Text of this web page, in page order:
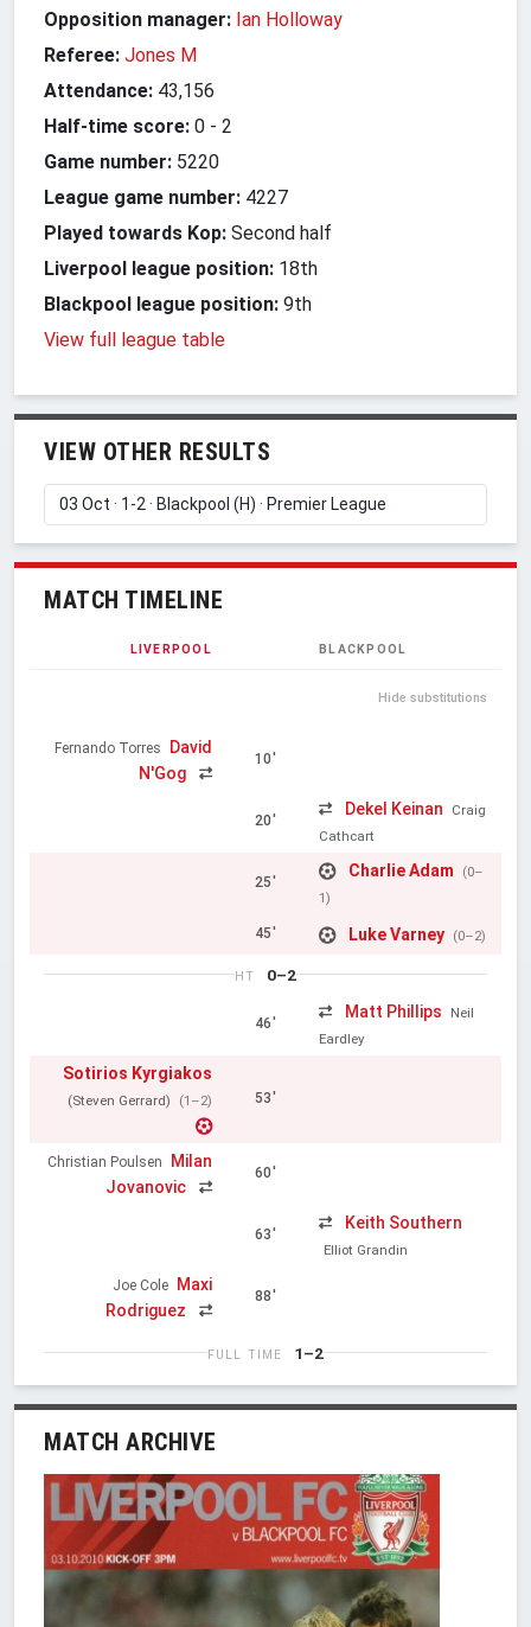
Opposition manager: Ian Holloway
Referee: Jones M
Attendance: 43,156
Half-time score: 0 - 2
Game number: 5220
League game number: 4227
Played towards Kop: Second half
Liverpool league position: 18th
Blackpool league position: 9th
View full league table
VIEW OTHER RESULTS
MATCH TIMELINE
LIVERPOOL BLACKPOOL
Hide substitutions
Fernando Torres
David
N'Gog
10'
20'
Dekel Keinan
Craig
Cathcart
25'
Charlie Adam
(0–
1)
45' Luke Varney (0–2)
HT 0–2
46'
Matt Phillips
Neil
Eardley
Sotirios Kyrgiakos
(Steven Gerrard) (1–2) 53'
Christian Poulsen
Milan
Jovanovic
60'
63'
Keith Southern
Elliot Grandin
Joe Cole
Maxi
Rodriguez
88'
FULL TIME 1–2
MATCH ARCHIVE